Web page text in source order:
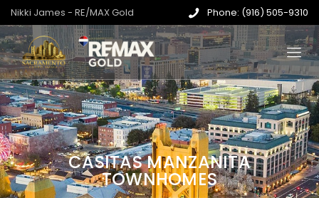
Nikki James - RE/MAX Gold Phone: (916) 505-9310
CASITAS MANZANITA
TOWNHOMES